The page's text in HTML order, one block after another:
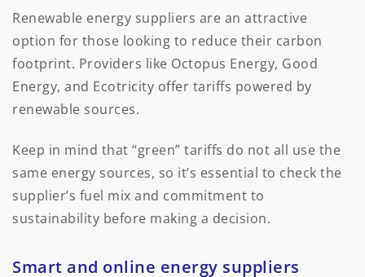
Renewable energy suppliers are an attractive
option for those looking to reduce their carbon
footprint. Providers like Octopus Energy, Good
Energy, and Ecotricity offer tariffs powered by
renewable sources.
Keep in mind that “green” tariffs do not all use the
same energy sources, so it’s essential to check the
supplier’s fuel mix and commitment to
sustainability before making a decision.
Smart and online energy suppliers